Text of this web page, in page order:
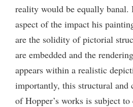
reality would be equally banal.
aspect of the impact his
are the solidity of pictorial
are embedded and the
appears within a realistic
importantly, this structural
of Hopper’s works is subject